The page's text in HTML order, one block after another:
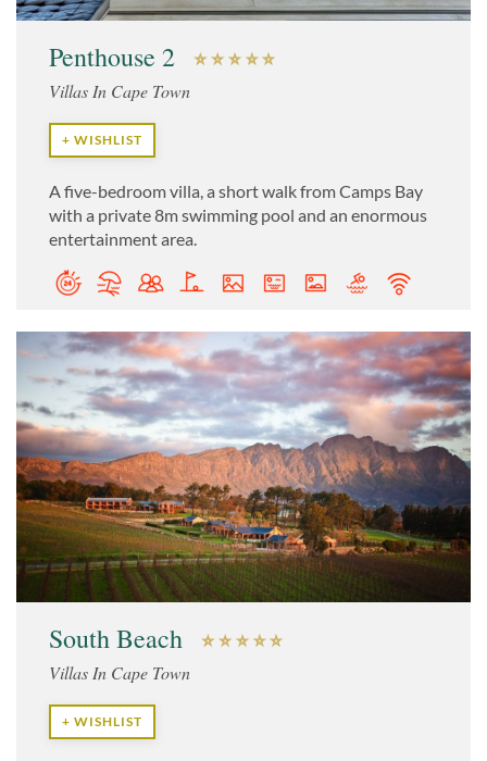
Penthouse 2
Villas In Cape Town
+ WISHLIST
A five-bedroom villa, a short walk from Camps Bay
with a private 8m swimming pool and an enormous
entertainment area.
South Beach
Villas In Cape Town
+ WISHLIST